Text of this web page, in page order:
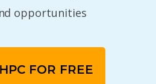
opportunities
FOR FREE